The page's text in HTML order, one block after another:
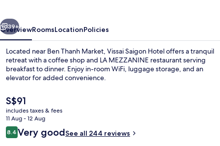
Front of property – evening/night
Next
39+
OverviewRoomsLocationPolicies
Located near Ben Thanh Market, Vissai Saigon Hotel offers a tranquil
retreat with a coffee shop and LA MEZZANINE restaurant serving
breakfast to dinner. Enjoy in-room WiFi, luggage storage, and an
elevator for added convenience.
The
current
price
is
S$91
S$91
includes taxes & fees
11 Aug - 12 Aug
Reviews
8.48.4 out of 10
Very goodSee all 244 reviews